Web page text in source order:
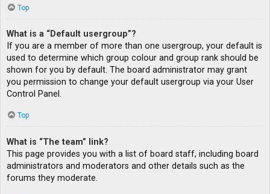
Top
What is a “Default usergroup”?
If you are a member of more than one usergroup, your default is
used to determine which group colour and group rank should be
shown for you by default. The board administrator may grant
you permission to change your default usergroup via your User
Control Panel.
Top
What is “The team” link?
This page provides you with a list of board staff, including board
administrators and moderators and other details such as the
forums they moderate.